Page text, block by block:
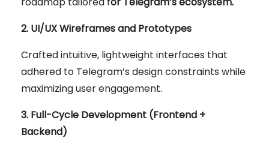
2. UI/UX Wireframes and Prototypes
Crafted intuitive, lightweight interfaces that
adhered to Telegram’s design constraints while
maximizing user engagement.
3. Full-Cycle Development (Frontend +
Backend)